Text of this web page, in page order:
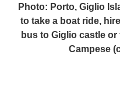
Photo: Porto, Giglio
to take a boat ride,
bus to Giglio castle
Campese